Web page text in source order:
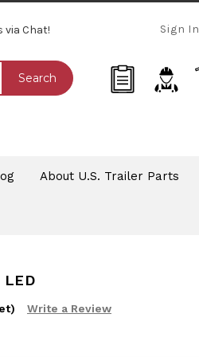
via Chat! Sign In
Search
About U.S. Trailer Parts
LED
Write a Review